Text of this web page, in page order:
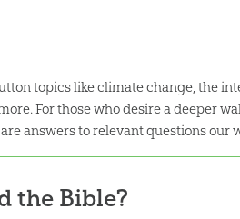
topics like climate change, the
For those who desire a deeper
answers to relevant questions our
the Bible?